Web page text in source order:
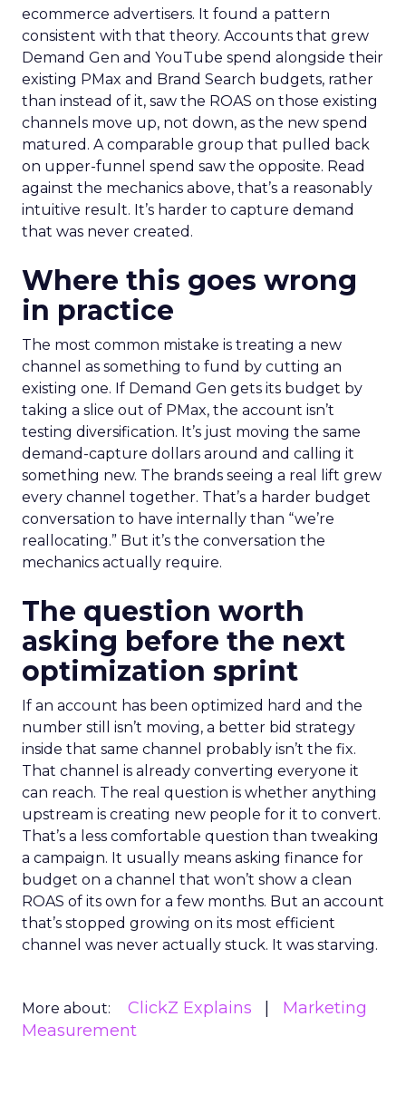
ecommerce advertisers. It found a pattern
consistent with that theory. Accounts that grew
Demand Gen and YouTube spend alongside their
existing PMax and Brand Search budgets, rather
than instead of it, saw the ROAS on those existing
channels move up, not down, as the new spend
matured. A comparable group that pulled back
on upper-funnel spend saw the opposite. Read
against the mechanics above, that’s a reasonably
intuitive result. It’s harder to capture demand
that was never created.
Where this goes wrong
in practice
The most common mistake is treating a new
channel as something to fund by cutting an
existing one. If Demand Gen gets its budget by
taking a slice out of PMax, the account isn’t
testing diversification. It’s just moving the same
demand-capture dollars around and calling it
something new. The brands seeing a real lift grew
every channel together. That’s a harder budget
conversation to have internally than “we’re
reallocating.” But it’s the conversation the
mechanics actually require.
The question worth
asking before the next
optimization sprint
If an account has been optimized hard and the
number still isn’t moving, a better bid strategy
inside that same channel probably isn’t the fix.
That channel is already converting everyone it
can reach. The real question is whether anything
upstream is creating new people for it to convert.
That’s a less comfortable question than tweaking
a campaign. It usually means asking finance for
budget on a channel that won’t show a clean
ROAS of its own for a few months. But an account
that’s stopped growing on its most efficient
channel was never actually stuck. It was starving.
More about: ClickZ Explains
Marketing
Measurement